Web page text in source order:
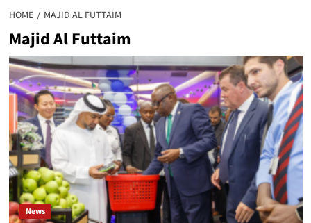
HOME MAJID AL FUTTAIM
Majid Al Futtaim
News